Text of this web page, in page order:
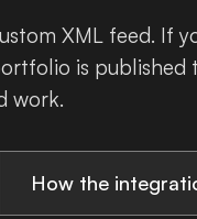
XML feed. If
is published
work.
How the